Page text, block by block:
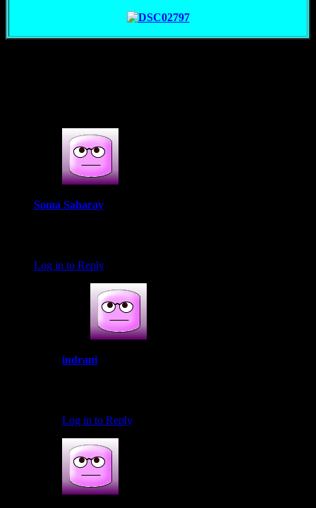
Soma Saharay
Log in to Reply
indrani
Log in to Reply